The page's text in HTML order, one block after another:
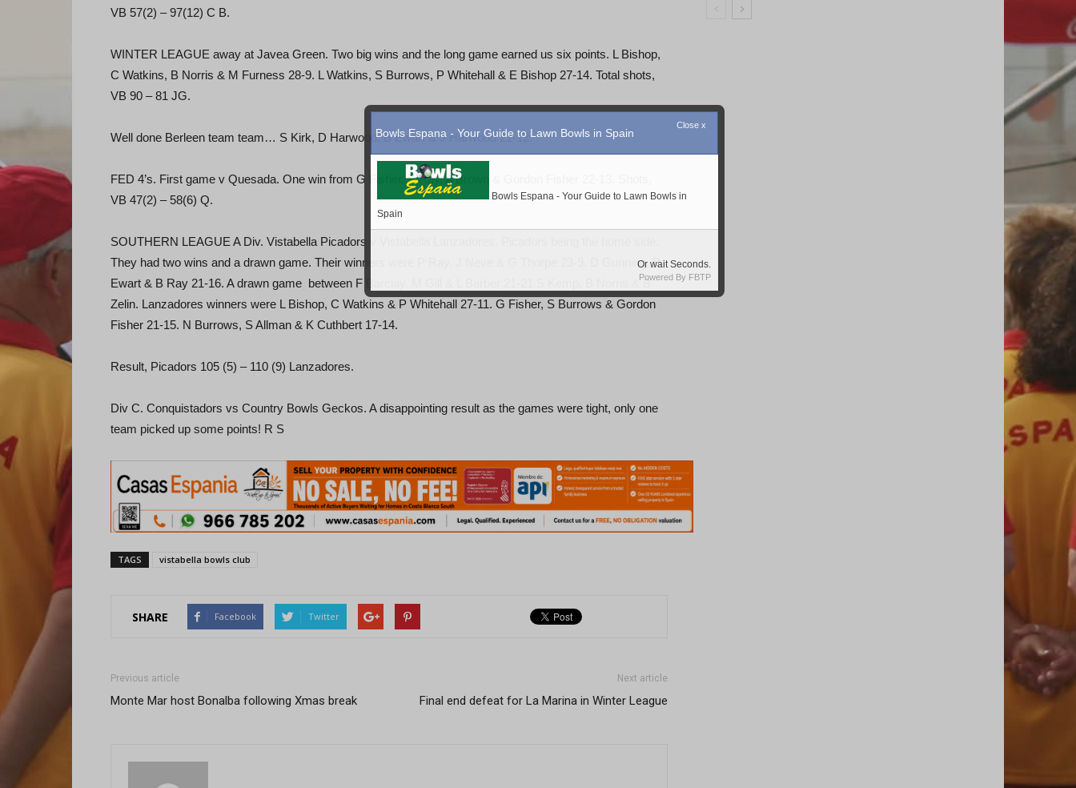
VB 57(2) – 97(12) C B.
WINTER LEAGUE away at Javea Green. Two big wins and the long game earned us six points. L Bishop,
C Watkins, B Norris & M Furness 28-9. L Watkins, S Burrows, P Whitehall & E Bishop 27-14. Total shots,
VB 90 – 81 JG.
Well done Berleen team team… S Kirk, D Harwood, B Ewart & J Harwood 21-12.
FED 4’s. First game v Quesada. One win from G Fisher, P Ray, A Brown & Gordon Fisher 22-13. Shots,
VB 47(2) – 58(6) Q.
SOUTHERN LEAGUE A Div. Vistabella Picadors v Vistabella Lanzadores. Picadors being the home side.
They had two wins and a drawn game. Their winners were P Ray, J Neve & G Thorpe 23-9. D Gunning, B
Ewart & B Ray 21-16. A drawn game between F Barclay, M Gill & L Barber 21-21 S Kemp, B Norris & B
Zelin. Lanzadores winners were L Bishop, C Watkins & P Whitehall 27-11. G Fisher, S Burrows & Gordon
Fisher 21-15. N Burrows, S Allman & K Cuthbert 17-14.
Result, Picadors 105 (5) – 110 (9) Lanzadores.
Div C. Conquistadors vs Country Bowls Geckos. A disappointing result as the games were tight, only one
team picked up some points! R S
TAGS vistabella bowls club
SHARE Facebook Twitter
Previous article
Monte Mar host Bonalba following Xmas break
Next article
Final end defeat for La Marina in Winter League